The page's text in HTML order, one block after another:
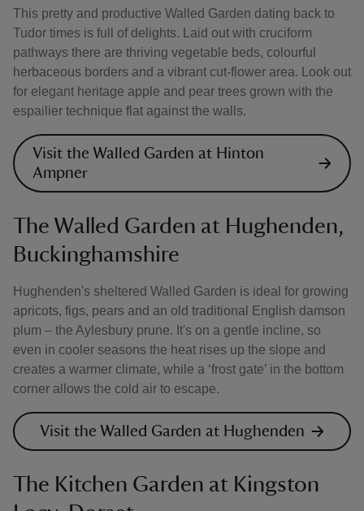
This pretty and productive Walled Garden dating back to
Tudor times is full of delights. Laid out with cruciform
pathways there are thriving vegetable beds, colourful
herbaceous borders and a vibrant cut-flower area. Look out
for elegant heritage apple and pear trees grown with the
espailier technique flat against the walls.
Visit the Walled Garden at Hinton
Ampner
The Walled Garden at Hughenden,
Buckinghamshire
Hughenden's sheltered Walled Garden is ideal for growing
apricots, figs, pears and an old traditional English damson
plum – the Aylesbury prune. It's on a gentle incline, so
even in cooler seasons the heat rises up the slope and
creates a warmer climate, while a ‘frost gate’ in the bottom
corner allows the cold air to escape.
Visit the Walled Garden at Hughenden
The Kitchen Garden at Kingston